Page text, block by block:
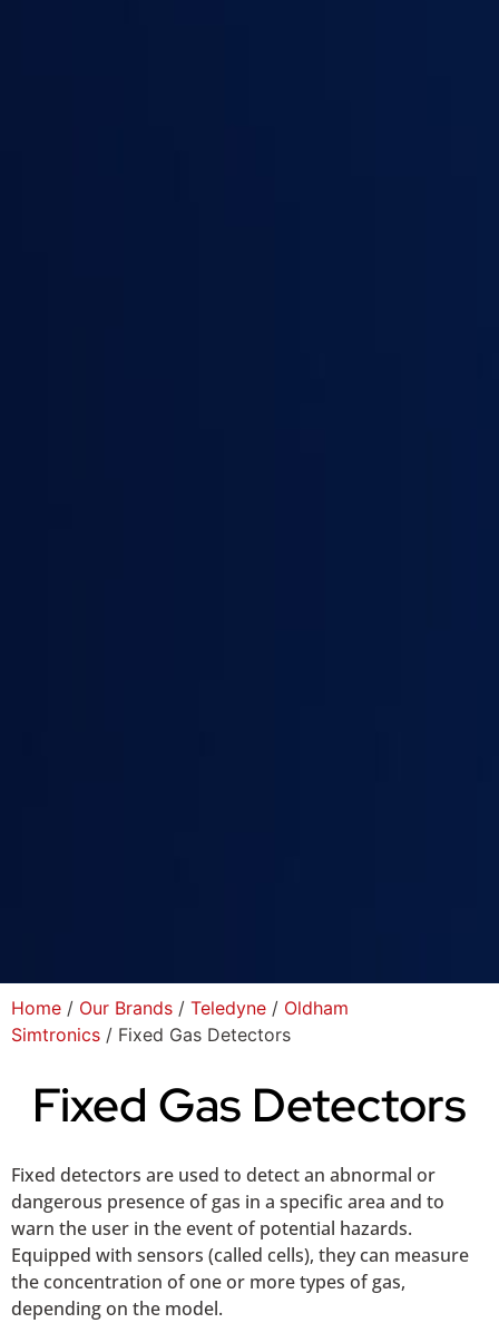
Home / Our Brands / Teledyne / Oldham
Simtronics / Fixed Gas Detectors
Fixed Gas Detectors
Fixed detectors are used to detect an abnormal or
dangerous presence of gas in a specific area and to
warn the user in the event of potential hazards.
Equipped with sensors (called cells), they can measure
the concentration of one or more types of gas,
depending on the model.